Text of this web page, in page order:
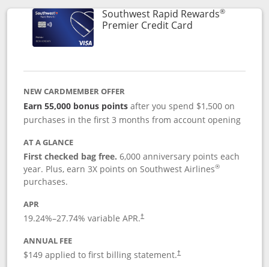
Southwest Rapid Rewards®
Premier Credit CardLinks to product
NEW CARDMEMBER OFFER
Earn 55,000 bonus points after you spend $1,500 on
purchases in the first 3 months from account opening
AT A GLANCE
First checked bag free.6,000 anniversary points each
year. Plus, earn 3X points on Southwest Airlines®
purchases.
APR
19.24%–27.74% variable APR.†
ANNUAL FEE
$149 applied to first billing statement.†